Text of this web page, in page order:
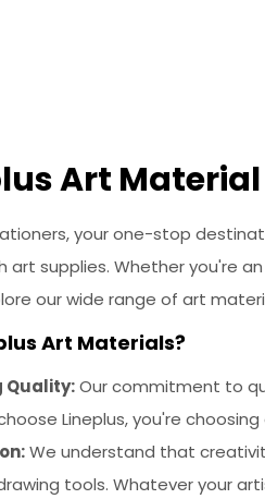
Art
your one-stop
supplies. Whether you're
our wide range of art
Art Materials?
Quality:Our commitment to
Lineplus, you're choosing
We understand that
tools. Whatever your